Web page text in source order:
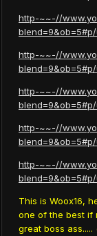
http-~~-//
http-~~-//
http-~~-//
blend=9&ob=5#p/
http-~~-//
http-~~-//
This is Woox16,
one of the best if
great boss ass.....